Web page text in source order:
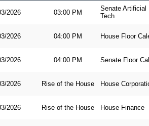
2026 03:00 PM
Senate Artificial
Tech
2026 04:00 PM House Floor
2026 04:00 PM Senate Floor
2026 Rise of the House House
2026 Rise of the House House Finance